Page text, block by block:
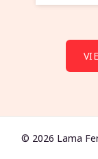
© 2026 Lama